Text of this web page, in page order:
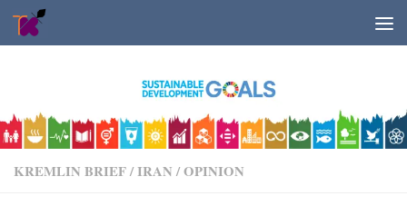
Skip to content
KREMLIN BRIEF/IRAN /OPINION